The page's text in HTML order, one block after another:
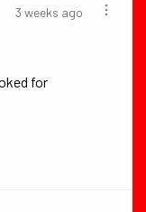
3 weeks ago
for